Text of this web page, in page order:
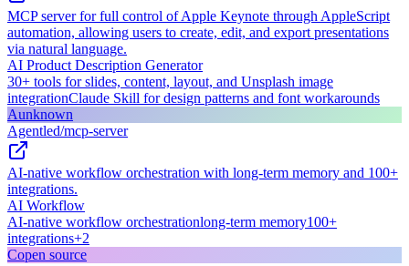
MCP server for full control of Apple Keynote through AppleScript
automation, allowing users to create, edit, and export presentations
via natural language.
AI Product Description Generator
30+ tools for slides, content, layout, and Unsplash image
integrationClaude Skill for design patterns and font workarounds
Aunknown
Agentled/mcp-server
AI-native workflow orchestration with long-term memory and 100+
integrations.
AI Workflow
AI-native workflow orchestrationlong-term memory100+
integrations+2
Copen source